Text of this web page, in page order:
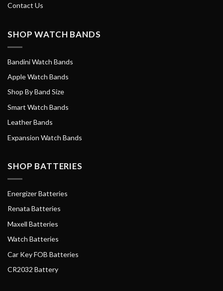
Contact Us
SHOP WATCH BANDS
Bandini Watch Bands
Apple Watch Bands
Shop By Band Size
Smart Watch Bands
Leather Bands
Expansion Watch Bands
SHOP BATTERIES
Energizer Batteries
Renata Batteries
Maxell Batteries
Watch Batteries
Car Key FOB Batteries
CR2032 Battery